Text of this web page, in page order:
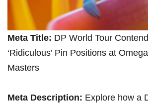
Meta Title: DP⁤ World Tour
‘Ridiculous’⁢ Pin​ Positions ​at
Masters
Meta Description: Explore how a